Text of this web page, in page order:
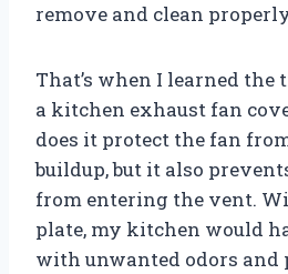
remove and clean
That’s when I learned the
a kitchen exhaust fan
does it protect the fan
buildup, but it also
from entering the vent.
plate, my kitchen would
with unwanted odors